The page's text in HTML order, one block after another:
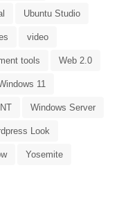
Ubuntu Studio
video
tools Web 2.0
11
Windows Server
Look
Yosemite